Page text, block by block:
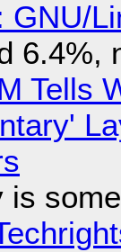
6.4%,
Tells
is